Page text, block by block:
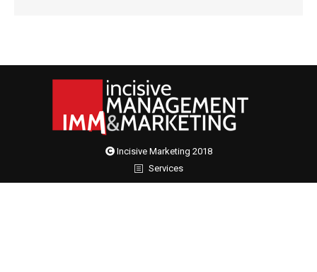
Incisive Marketing 2018
Services